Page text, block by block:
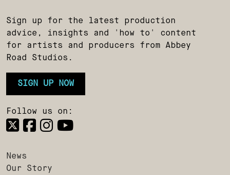
Sign up for the latest production
advice, insights and 'how to' content
for artists and producers from Abbey
Road Studios.
SIGN UP NOW
Follow us on:
News
Our Story